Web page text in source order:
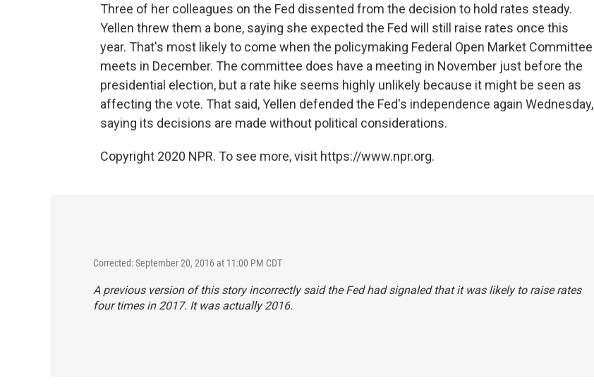
Three of her colleagues on the Fed dissented from the decision to hold rates steady.
Yellen threw them a bone, saying she expected the Fed will still raise rates once this
year. That's most likely to come when the policymaking Federal Open Market Committee
meets in December. The committee does have a meeting in November just before the
presidential election, but a rate hike seems highly unlikely because it might be seen as
affecting the vote. That said, Yellen defended the Fed's independence again Wednesday,
saying its decisions are made without political considerations.
Copyright 2020 NPR. To see more, visit https://www.npr.org.
Corrected: September 20, 2016 at 11:00 PM CDT
A previous version of this story incorrectly said the Fed had signaled that it was likely to raise rates
four times in 2017. It was actually 2016.